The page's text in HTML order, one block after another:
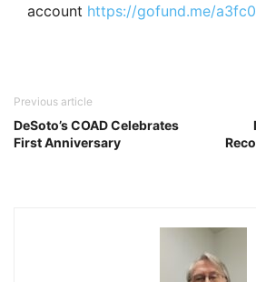
account https://gofund.me/
Previous article
DeSoto’s COAD Celebrates
First Anniversary